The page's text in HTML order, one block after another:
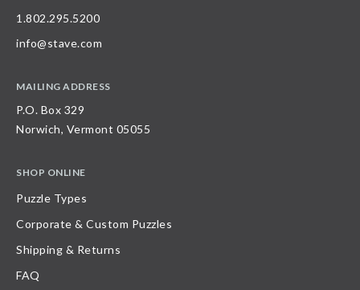
1.802.295.5200
info@stave.com
MAILING ADDRESS
P.O. Box 329
Norwich, Vermont 05055
SHOP ONLINE
Puzzle Types
Corporate & Custom Puzzles
Shipping & Returns
FAQ